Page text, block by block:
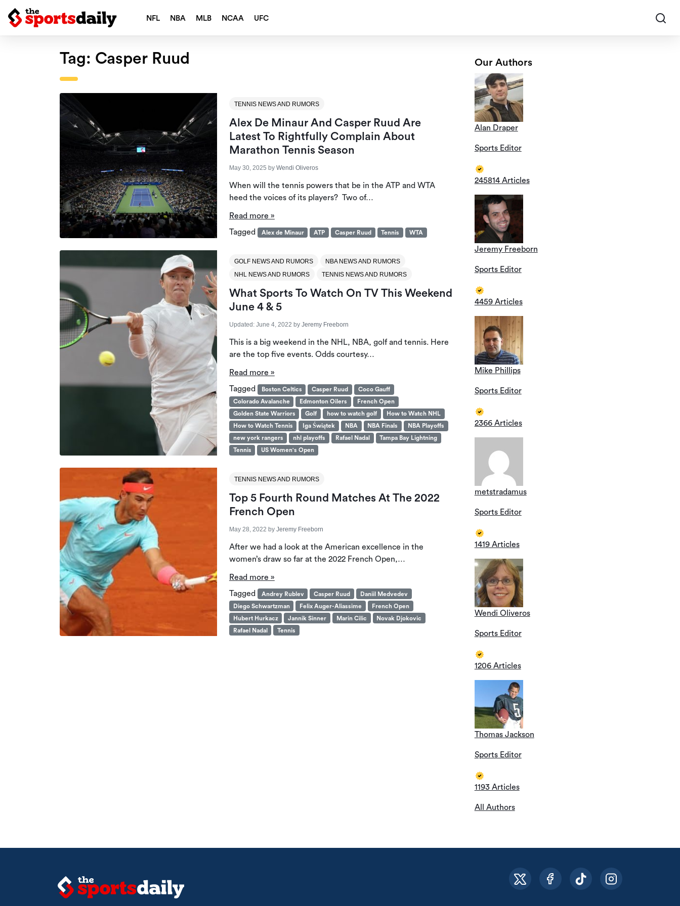
NFL NBA MLB NCAA UFC
Tag: Casper Ruud
TENNIS NEWS AND RUMORS
Alex De Minaur And Casper Ruud Are
Latest To Rightfully Complain About
Marathon Tennis Season
May 30, 2025 by Wendi Oliveros
When will the tennis powers that be in the ATP and WTA
heed the voices of its players? Two of…
Read more »
Tagged
Alex de Minaur ATP Casper Ruud Tennis WTA
GOLF NEWS AND RUMORS
NBA NEWS AND RUMORS
NHL NEWS AND RUMORS
TENNIS NEWS AND RUMORS
What Sports To Watch On TV This Weekend
June 4 & 5
Updated: June 4, 2022 by Jeremy Freeborn
This is a big weekend in the NHL, NBA, golf and tennis. Here
are the top five events. Odds courtesy…
Read more »
Tagged
Boston Celtics Casper Ruud
Coco Gauff
Colorado Avalanche
Edmonton Oilers
French Open
Golden State Warriors
Golf how to watch golf
How to Watch NHL
How to Watch Tennis
Iga Świątek NBA NBA Finals
NBA Playoffs
new york rangers
nhl playoffs Rafael Nadal
Tampa Bay Lightning
Tennis
US Women's Open
TENNIS NEWS AND RUMORS
Top 5 Fourth Round Matches At The 2022
French Open
May 28, 2022 by Jeremy Freeborn
After we had a look at the American excellence in the
women’s draw so far at the 2022 French Open,…
Read more »
Tagged
Andrey Rublev Casper Ruud
Daniil Medvedev
Diego Schwartzman
Felix Auger-Aliassime
French Open
Hubert Hurkacz
Jannik Sinner Marin Cilic
Novak Djokovic
Rafael Nadal
Tennis
Our Authors
Alan Draper
Sports Editor
245814 Articles
Jeremy Freeborn
Sports Editor
4459 Articles
Mike Phillips
Sports Editor
2366 Articles
metstradamus
Sports Editor
1419 Articles
Wendi Oliveros
Sports Editor
1206 Articles
Thomas Jackson
Sports Editor
1193 Articles
All Authors